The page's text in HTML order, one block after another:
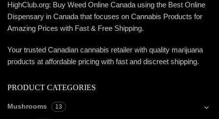
HighClub.org: Buy Weed Online Canada using the Best Online
Dispensary in Canada that focuses on Cannabis Products for
Amazing Prices with Fast & Free Shipping.
Your trusted Canadian cannabis retailer with quality marijuana
products at affordable pricing with fast and discreet shipping.
PRODUCT CATEGORIES
Mushrooms 13